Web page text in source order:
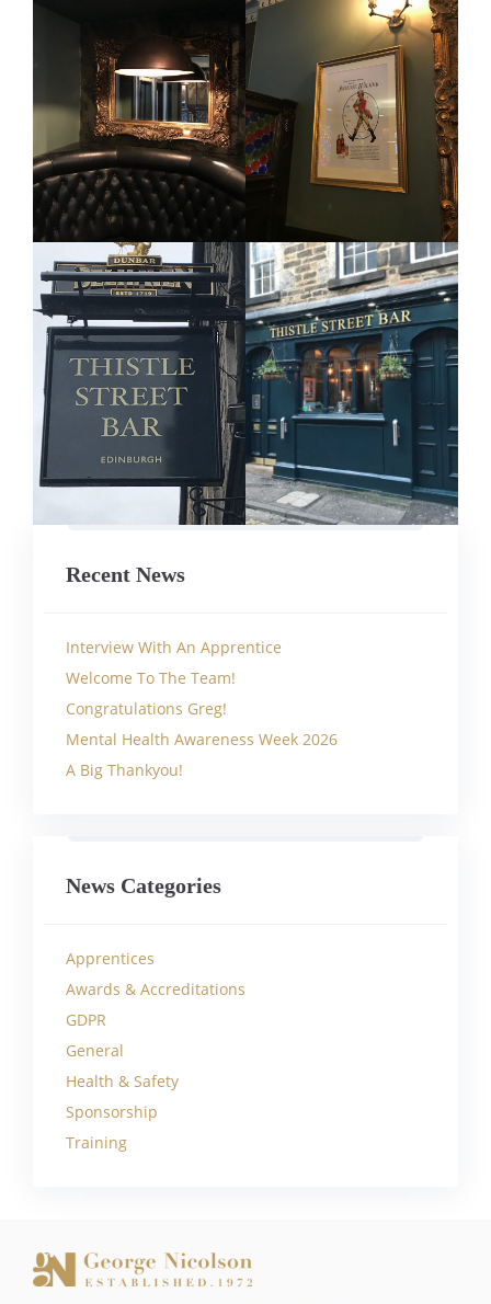
Recent News
Interview With An Apprentice
Welcome To The Team!
Congratulations Greg!
Mental Health Awareness Week 2026
A Big Thankyou!
News Categories
Apprentices
Awards & Accreditations
GDPR
General
Health & Safety
Sponsorship
Training